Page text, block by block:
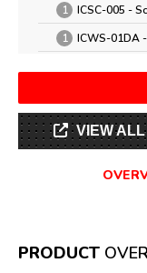
1
ICSC-005 -
1
ICWS-01DA
VIEW
PRODUCT